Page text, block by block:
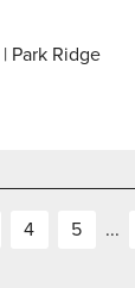
Park Ridge
4 5 ...